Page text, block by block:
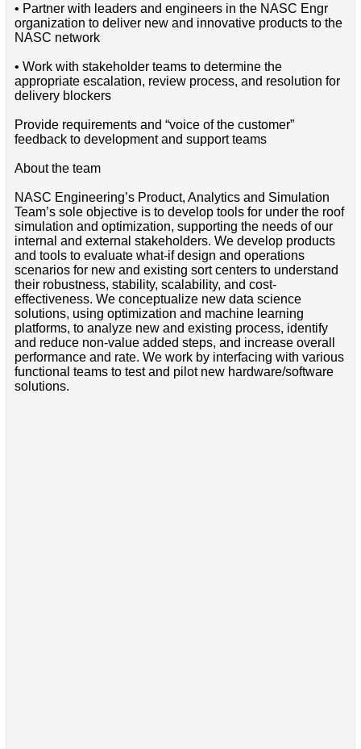
• Partner with leaders and engineers in the NASC Engr
organization to deliver new and innovative products to the
NASC network
• Work with stakeholder teams to determine the
appropriate escalation, review process, and resolution for
delivery blockers
Provide requirements and “voice of the customer”
feedback to development and support teams
About the team
NASC Engineering’s Product, Analytics and Simulation
Team’s sole objective is to develop tools for under the roof
simulation and optimization, supporting the needs of our
internal and external stakeholders. We develop products
and tools to evaluate what-if design and operations
scenarios for new and existing sort centers to understand
their robustness, stability, scalability, and cost-
effectiveness. We conceptualize new data science
solutions, using optimization and machine learning
platforms, to analyze new and existing process, identify
and reduce non-value added steps, and increase overall
performance and rate. We work by interfacing with various
functional teams to test and pilot new hardware/software
solutions.